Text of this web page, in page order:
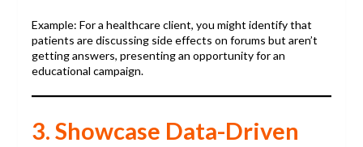
Example: For a healthcare client, you might identify that
patients are discussing side effects on forums but aren’t
getting answers, presenting an opportunity for an
educational campaign.
3. Showcase Data-Driven